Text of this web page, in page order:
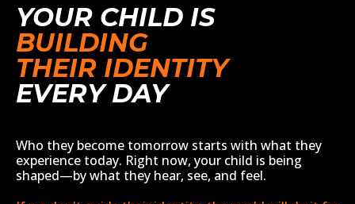
YOUR CHILD IS
BUILDING
THEIR IDENTITY
EVERY DAY
Who they become tomorrow starts with what they
experience today. Right now, your child is being
shaped—by what they hear, see, and feel.